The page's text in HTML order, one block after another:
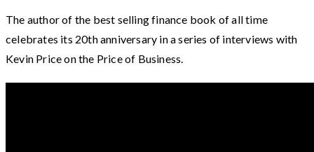
The author of the best selling finance book of all time
celebrates its 20th anniversary in a series of interviews with
Kevin Price on the Price of Business.